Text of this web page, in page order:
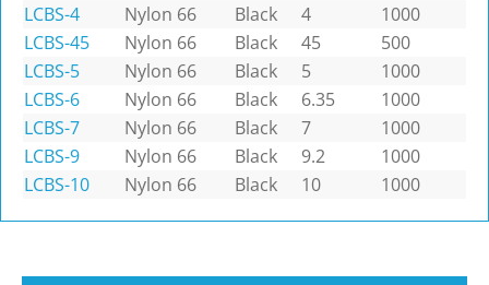
LCBS-4
Nylon 66 Black 4
1000
LCBS-45
Nylon 66 Black 45
500
LCBS-5
Nylon 66 Black 5
1000
LCBS-6
Nylon 66 Black 6.35
1000
LCBS-7
Nylon 66 Black 7
1000
LCBS-9
Nylon 66 Black 9.2
1000
LCBS-10
Nylon 66 Black 10 1000